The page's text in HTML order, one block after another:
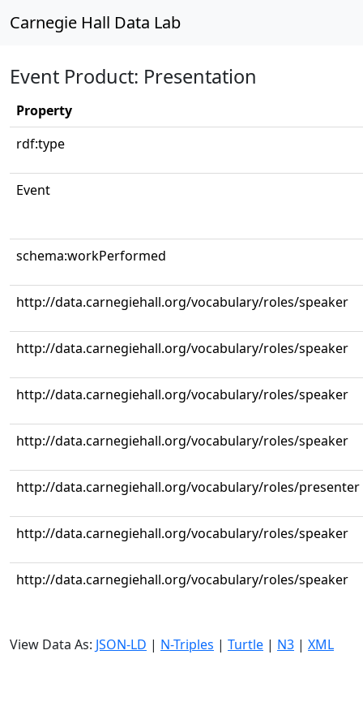
Carnegie Hall Data Lab
Event Product: Presentation
Property
rdf:type
Event
schema:workPerformed
http://data.carnegiehall.org/vocabulary/roles/speaker
http://data.carnegiehall.org/vocabulary/roles/speaker
http://data.carnegiehall.org/vocabulary/roles/speaker
http://data.carnegiehall.org/vocabulary/roles/speaker
http://data.carnegiehall.org/vocabulary/roles/presenter
http://data.carnegiehall.org/vocabulary/roles/speaker
http://data.carnegiehall.org/vocabulary/roles/speaker
View Data As: JSON-LD | N-Triples | Turtle | N3 | XML